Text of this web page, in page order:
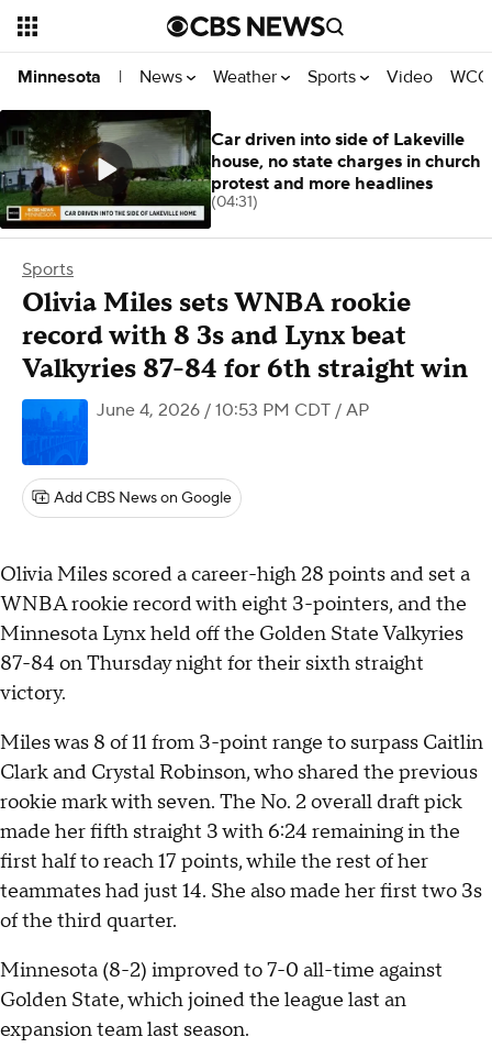
Minnesota | News Weather Sports Video
Sports
Olivia Miles sets WNBA rookie
record with 8 3s and Lynx beat
Valkyries 87-84 for 6th straight win
June 4, 2026 / 10:53 PM CDT / AP
Add CBS News on Google
Olivia Miles scored a career-high 28 points and set a
WNBA rookie record with eight 3-pointers, and the
Minnesota Lynx held off the Golden State Valkyries
87-84 on Thursday night for their sixth straight
victory.
Miles was 8 of 11 from 3-point range to surpass Caitlin
Clark and Crystal Robinson, who shared the previous
rookie mark with seven. The No. 2 overall draft pick
made her fifth straight 3 with 6:24 remaining in the
first half to reach 17 points, while the rest of her
teammates had just 14. She also made her first two 3s
of the third quarter.
Minnesota (8-2) improved to 7-0 all-time against
Golden State, which joined the league last an
expansion team last season.
Car driven into side of Lakeville
house, no state charges in church
protest and more headlines
(04:31)